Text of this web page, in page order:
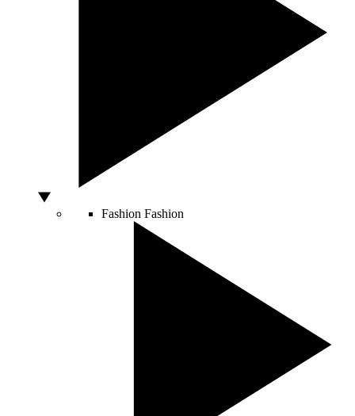
Fashion Fashion